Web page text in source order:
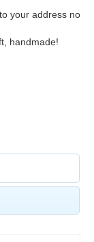
your address no
handmade!